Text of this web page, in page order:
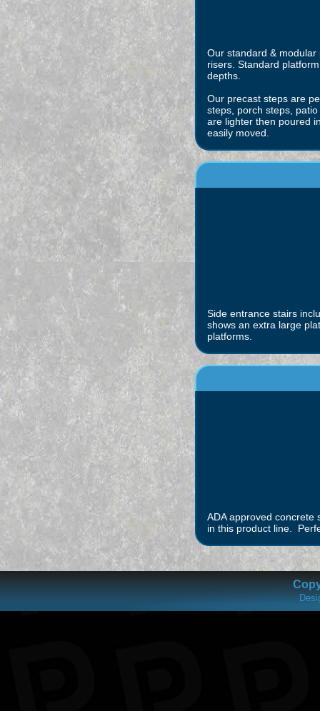
Our standard &
risers. Standard
depths.
Our precast steps are
steps, porch steps,
are lighter then poured
easily moved.
Side entrance stairs
shows an extra large
platforms.
ADA approved concrete
in this product line.